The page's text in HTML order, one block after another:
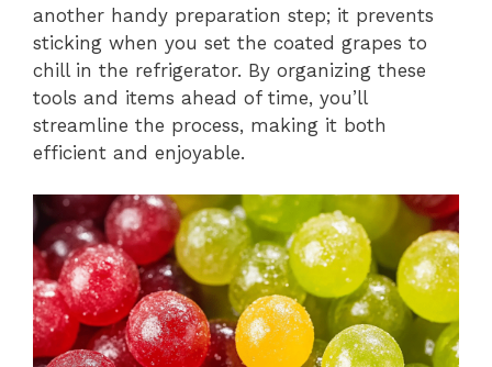
another handy preparation step; it prevents
sticking when you set the coated grapes to
chill in the refrigerator. By organizing these
tools and items ahead of time, you’ll
streamline the process, making it both
efficient and enjoyable.